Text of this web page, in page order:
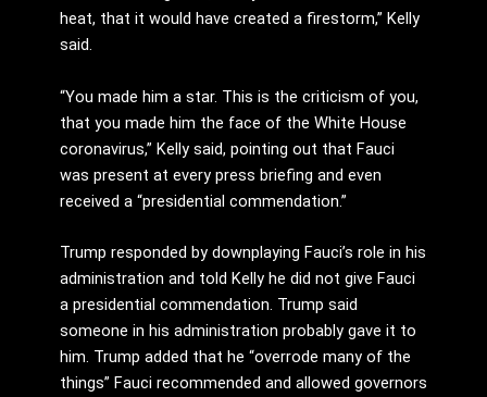
heat, that it would have created a firestorm,” Kelly
said.
“You made him a star. This is the criticism of you,
that you made him the face of the White House
coronavirus,” Kelly said, pointing out that Fauci
was present at every press briefing and even
received a “presidential commendation.”
Trump responded by downplaying Fauci’s role in his
administration and told Kelly he did not give Fauci
a presidential commendation. Trump said
someone in his administration probably gave it to
him. Trump added that he “overrode many of the
things” Fauci recommended and allowed governors